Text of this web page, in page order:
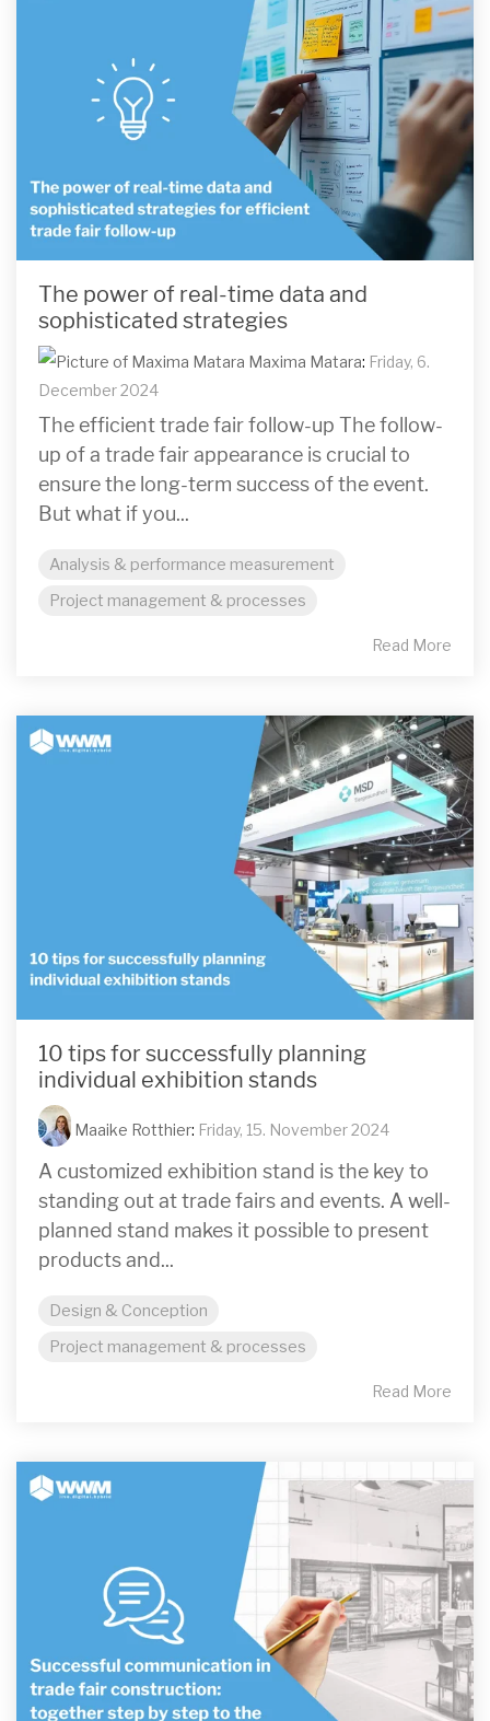
The power of real-time data and
sophisticated strategies
Maxima Matara: Friday, 6.
December 2024
The efficient trade fair follow-up The follow-
up of a trade fair appearance is crucial to
ensure the long-term success of the event.
But what if you...
Analysis & performance measurement
Project management & processes
Read More
10 tips for successfully planning
individual exhibition stands
Maaike Rotthier: Friday, 15. November 2024
A customized exhibition stand is the key to
standing out at trade fairs and events. A well-
planned stand makes it possible to present
products and...
Design & Conception
Project management & processes
Read More